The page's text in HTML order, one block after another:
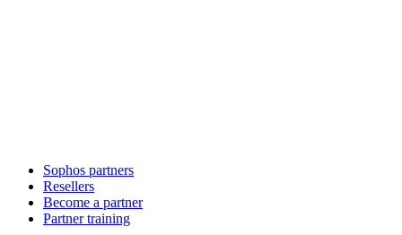
Sophos partners
Resellers
Become a partner
Partner training